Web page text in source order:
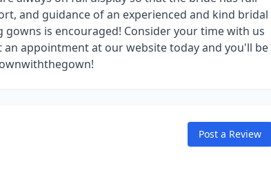
and guidance of an experienced and kind bridal
is encouraged! Consider your time with us
appointment at our website today and you'll be
Post a Review